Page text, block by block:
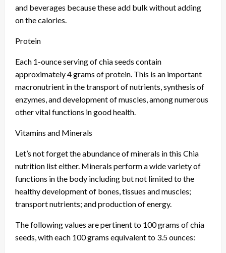
and beverages because these add bulk without adding
on the calories.
Protein
Each 1-ounce serving of chia seeds contain
approximately 4 grams of protein. This is an important
macronutrient in the transport of nutrients, synthesis of
enzymes, and development of muscles, among numerous
other vital functions in good health.
Vitamins and Minerals
Let’s not forget the abundance of minerals in this Chia
nutrition list either. Minerals perform a wide variety of
functions in the body including but not limited to the
healthy development of bones, tissues and muscles;
transport nutrients; and production of energy.
The following values are pertinent to 100 grams of chia
seeds, with each 100 grams equivalent to 3.5 ounces: